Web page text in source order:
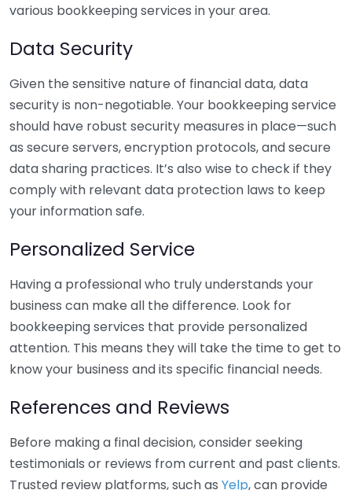
various bookkeeping services in your area.
Data Security
Given the sensitive nature of financial data, data
security is non-negotiable. Your bookkeeping service
should have robust security measures in place—such
as secure servers, encryption protocols, and secure
data sharing practices. It’s also wise to check if they
comply with relevant data protection laws to keep
your information safe.
Personalized Service
Having a professional who truly understands your
business can make all the difference. Look for
bookkeeping services that provide personalized
attention. This means they will take the time to get to
know your business and its specific financial needs.
References and Reviews
Before making a final decision, consider seeking
testimonials or reviews from current and past clients.
Trusted review platforms, such as Yelp, can provide